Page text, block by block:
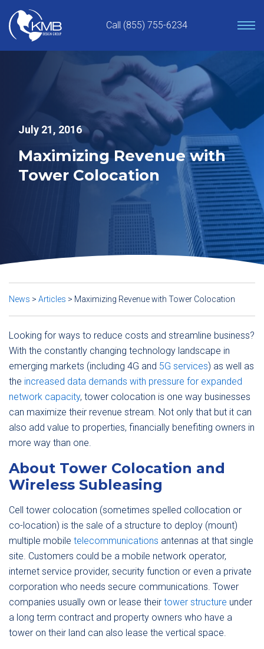
content
Call (855) 755-6234
July 21, 2016
Maximizing Revenue with
Tower Colocation
News > Articles > Maximizing Revenue with Tower Colocation
Looking for ways to reduce costs and streamline business?
With the constantly changing technology landscape in
emerging markets (including 4G and 5G services) as well as
the increased data demands with pressure for expanded
network capacity, tower colocation is one way businesses
can maximize their revenue stream. Not only that but it can
also add value to properties, financially benefiting owners in
more way than one.
About Tower Colocation and
Wireless Subleasing
Cell tower colocation (sometimes spelled collocation or
co-location) is the sale of a structure to deploy (mount)
multiple mobile telecommunications antennas at that single
site. Customers could be a mobile network operator,
internet service provider, security function or even a private
corporation who needs secure communications. Tower
companies usually own or lease their tower structure under
a long term contract and property owners who have a
tower on their land can also lease the vertical space.